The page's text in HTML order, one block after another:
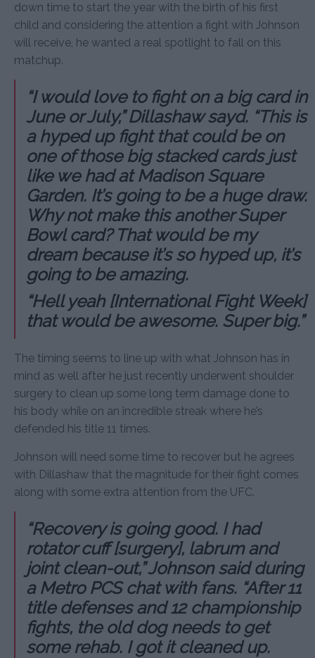
down time to start the year with the birth of his first
child and considering the attention a fight with Johnson
will receive, he wanted a real spotlight to fall on this
matchup.
“I would love to fight on a big card in
June or July,” Dillashaw sayd. “This is
a hyped up fight that could be on
one of those big stacked cards just
like we had at Madison Square
Garden. It’s going to be a huge draw.
Why not make this another Super
Bowl card? That would be my
dream because it’s so hyped up, it’s
going to be amazing.
“Hell yeah [International Fight Week]
that would be awesome. Super big.”
The timing seems to line up with what Johnson has in
mind as well after he just recently underwent shoulder
surgery to clean up some long term damage done to
his body while on an incredible streak where he’s
defended his title 11 times.
Johnson will need some time to recover but he agrees
with Dillashaw that the magnitude for their fight comes
along with some extra attention from the UFC.
“Recovery is going good. I had
rotator cuff [surgery], labrum and
joint clean-out,” Johnson said during
a Metro PCS chat with fans. “After 11
title defenses and 12 championship
fights, the old dog needs to get
some rehab. I got it cleaned up.